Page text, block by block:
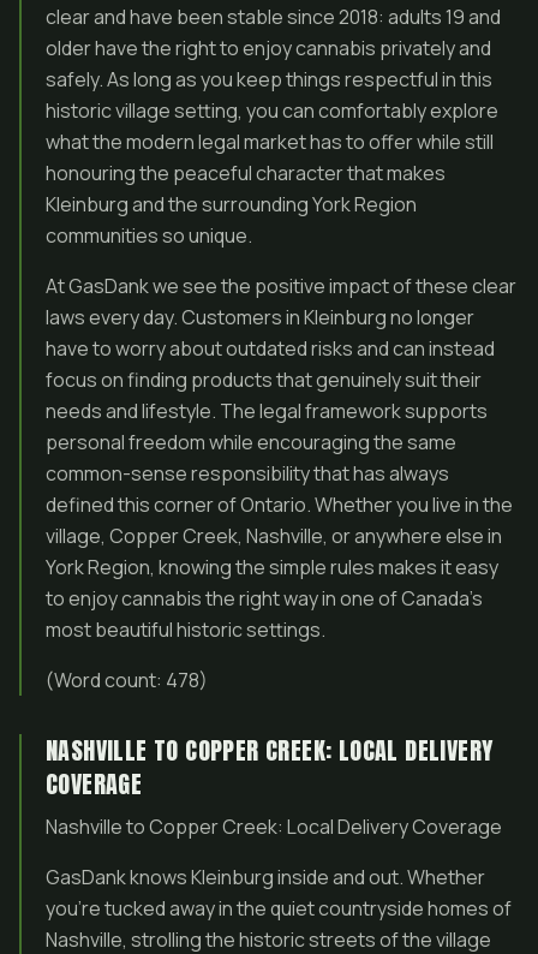
clear and have been stable since 2018: adults 19 and
older have the right to enjoy cannabis privately and
safely. As long as you keep things respectful in this
historic village setting, you can comfortably explore
what the modern legal market has to offer while still
honouring the peaceful character that makes
Kleinburg and the surrounding York Region
communities so unique.
At GasDank we see the positive impact of these clear
laws every day. Customers in Kleinburg no longer
have to worry about outdated risks and can instead
focus on finding products that genuinely suit their
needs and lifestyle. The legal framework supports
personal freedom while encouraging the same
common-sense responsibility that has always
defined this corner of Ontario. Whether you live in the
village, Copper Creek, Nashville, or anywhere else in
York Region, knowing the simple rules makes it easy
to enjoy cannabis the right way in one of Canada’s
most beautiful historic settings.
(Word count: 478)
NASHVILLE TO COPPER CREEK: LOCAL DELIVERY
COVERAGE
Nashville to Copper Creek: Local Delivery Coverage
GasDank knows Kleinburg inside and out. Whether
you’re tucked away in the quiet countryside homes of
Nashville, strolling the historic streets of the village